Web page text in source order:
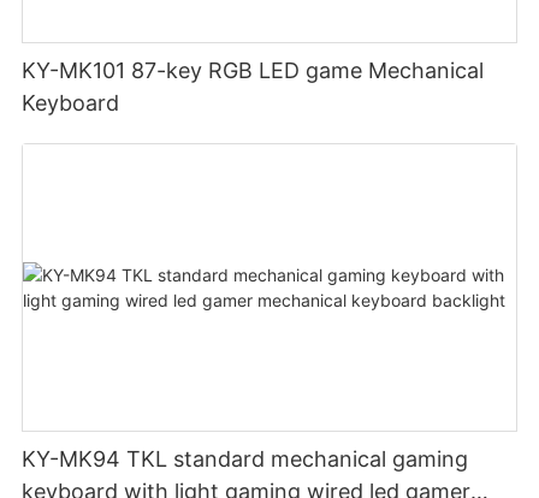
KY-MK101 87-key RGB LED game Mechanical
Keyboard
KY-MK94 TKL standard mechanical gaming
keyboard with light gaming wired led gamer